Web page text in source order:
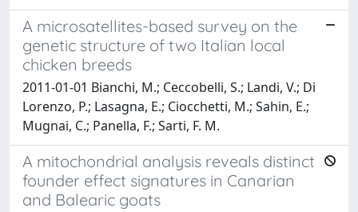
A microsatellites-based survey on the
genetic structure of two Italian local
chicken breeds
2011-01-01 Bianchi, M.; Ceccobelli, S.; Landi, V.; Di
Lorenzo, P.; Lasagna, E.; Ciocchetti, M.; Sahin, E.;
Mugnai, C.; Panella, F.; Sarti, F. M.
A mitochondrial analysis reveals distinct
founder effect signatures in Canarian
and Balearic goats